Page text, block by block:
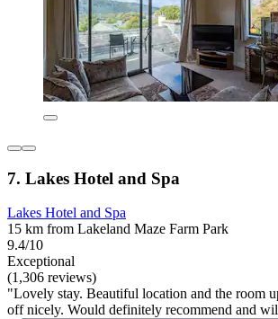
7. Lakes Hotel and Spa
Lakes Hotel and Spa
15 km from Lakeland Maze Farm Park
9.4/10
Exceptional
(1,306 reviews)
"Lovely stay. Beautiful location and the room
off nicely. Would definitely recommend and